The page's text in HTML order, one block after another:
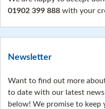
01902 399 888 with your
Newsletter
Want to find out more
to date with our latest
below! We promise to